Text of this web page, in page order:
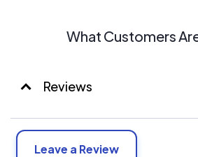
What Customers
Reviews
Leave a Review